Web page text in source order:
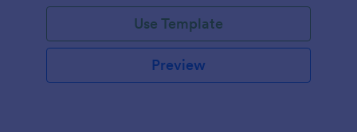
Use Template
Preview